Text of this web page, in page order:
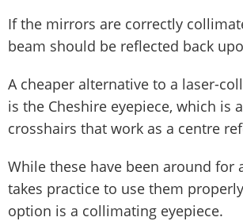
If the mirrors are correctly
beam should be reflected back
A cheaper alternative to a laser-
is the Cheshire eyepiece, which is
crosshairs that work as a centre
While these have been around for
takes practice to use them
option is a collimating eyepiece.